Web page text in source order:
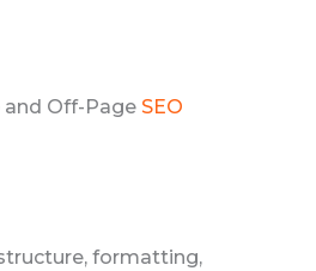
and Off-Page SEO
formatting,